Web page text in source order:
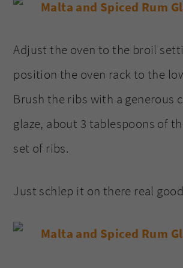
Adjust the oven to the broil
position the oven rack to the
Brush the ribs with a generous
glaze, about 3 tablespoons of
set of ribs.
Just schlep it on there real